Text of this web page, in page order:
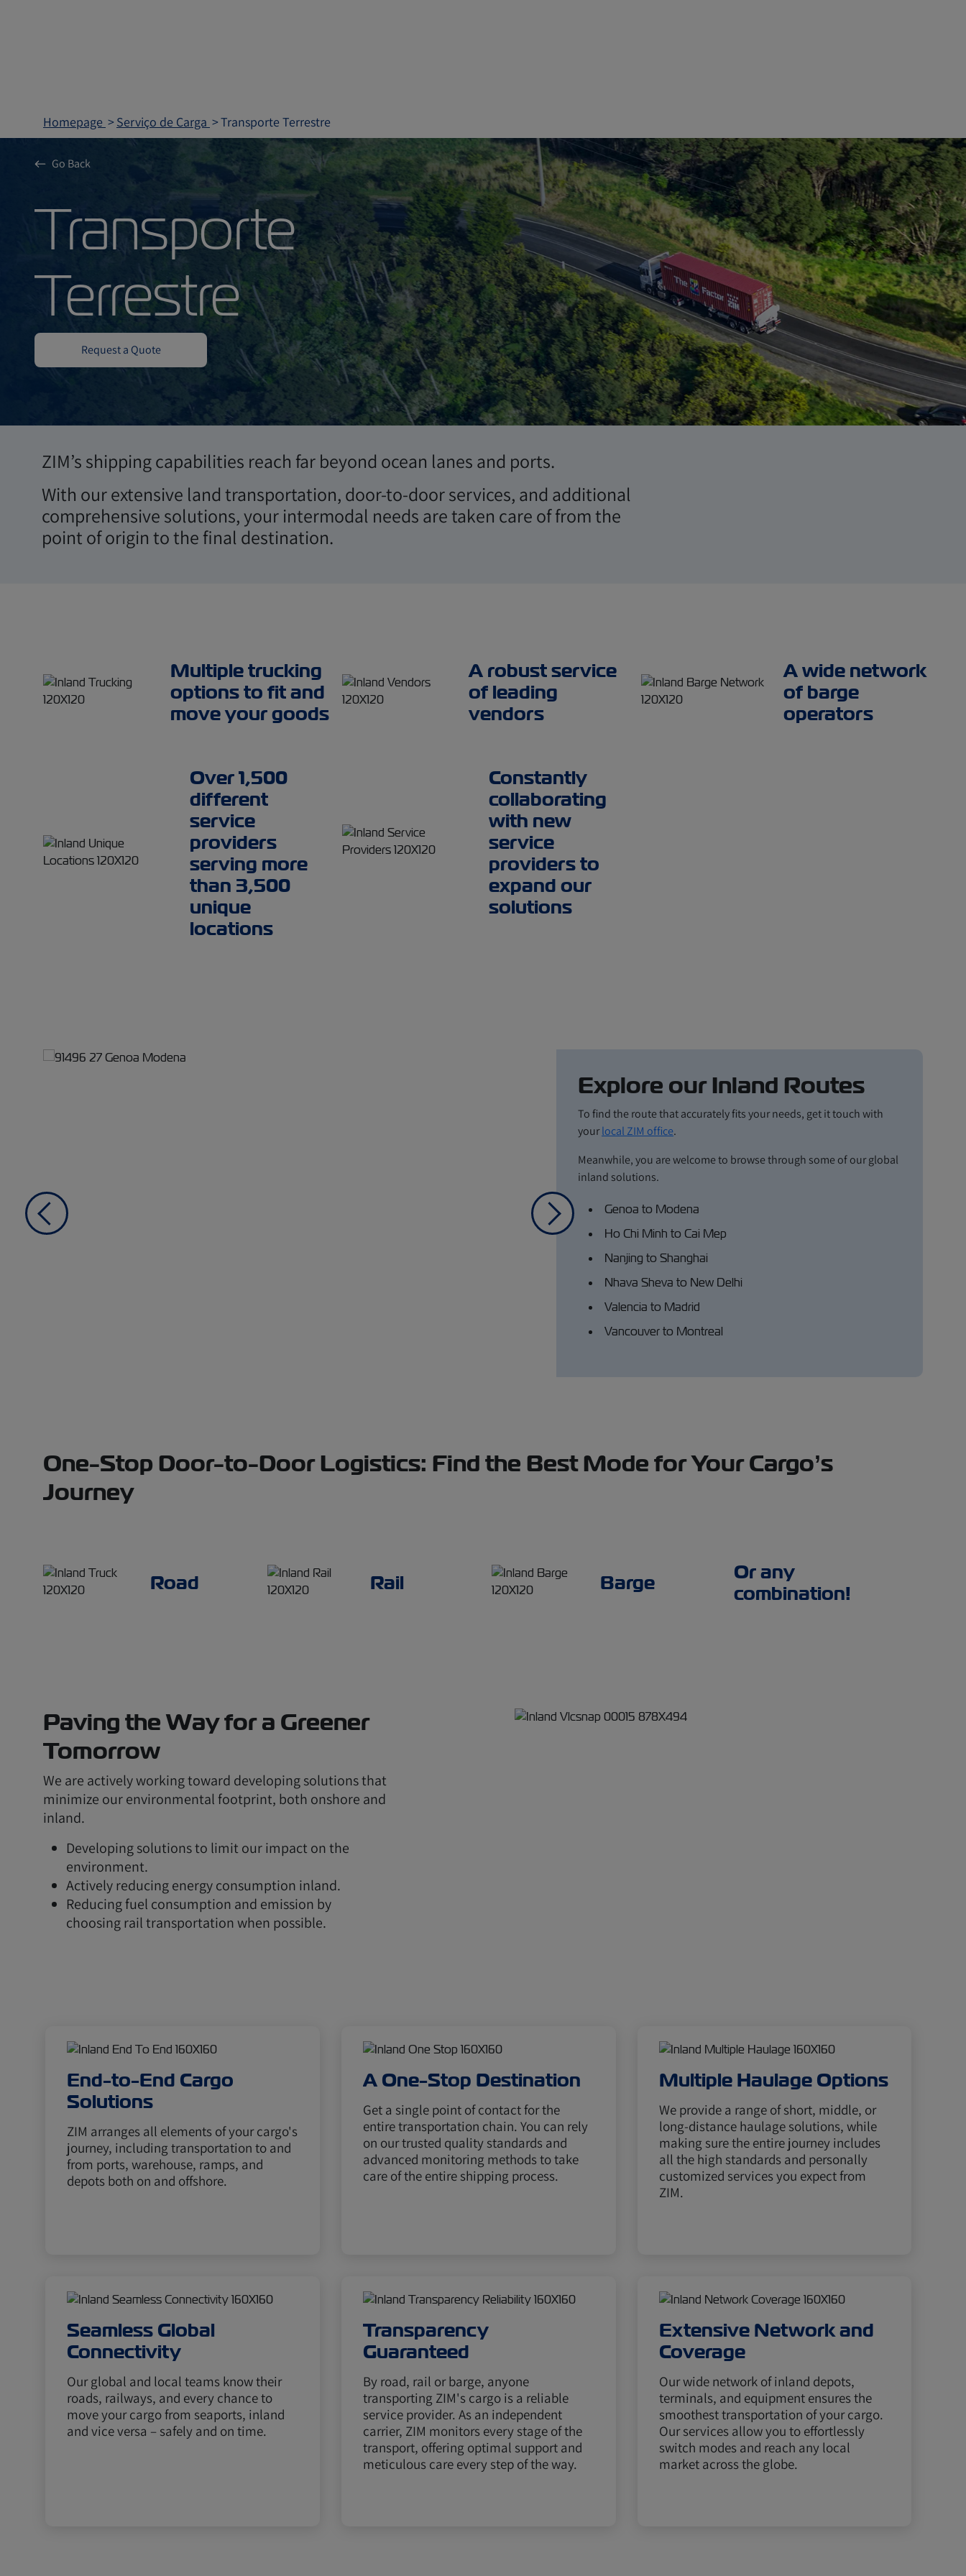
Homepage Serviço de Carga Transporte Terrestre
Go Back
Transporte
Terrestre
ZIM’s shipping capabilities reach far beyond ocean lanes and ports.
With our extensive land transportation, door-to-door services, and additional
comprehensive solutions, your intermodal needs are taken care of from the
point of origin to the final destination.
Multiple trucking
options to fit and
move your goods
A robust service
of leading
vendors
A wide network
of barge
operators
Over 1,500
different
service
providers
serving more
than 3,500
unique
locations
Constantly
collaborating
with new
service
providers to
expand our
solutions
Previous Next
Explore our Inland Routes
To find the route that accurately fits your needs, get it touch with
yourlocal ZIM office.
Meanwhile, you are welcome to browse through some of our global
inland solutions.
Genoa to Modena
Ho Chi Minh to Cai Mep
Nanjing to Shanghai
Nhava Sheva to New Delhi
Valencia to Madrid
Vancouver to Montreal
One-Stop Door-to-Door Logistics: Find the Best Mode for Your Cargo’s
Journey
Road Rail Barge
Or any
combination!
Paving the Way for a Greener
Tomorrow
We are actively working toward developing solutions that
minimize our environmental footprint, both onshore and
inland.
Developing solutions to limit our impact on the
environment.
Actively reducing energy consumption inland.
Reducing fuel consumption and emission by
choosing rail transportation when possible.
End-to-End Cargo
Solutions
ZIM arranges all elements of your cargo's
journey, including transportation to and
from ports, warehouse, ramps, and
depots both on and offshore.
A One-Stop Destination
Get a single point of contact for the
entire transportation chain. You can rely
on our trusted quality standards and
advanced monitoring methods to take
care of the entire shipping process.
Multiple Haulage Options
We provide a range of short, middle, or
long-distance haulage solutions, while
making sure the entire journey includes
all the high standards and personally
customized services you expect from
ZIM.
Seamless Global
Connectivity
Our global and local teams know their
roads, railways, and every chance to
move your cargo from seaports, inland
and vice versa – safely and on time.
Transparency
Guaranteed
By road, rail or barge, anyone
transporting ZIM's cargo is a reliable
service provider. As an independent
carrier, ZIM monitors every stage of the
transport, offering optimal support and
meticulous care every step of the way.
Extensive Network and
Coverage
Our wide network of inland depots,
terminals, and equipment ensures the
smoothest transportation of your cargo.
Our services allow you to effortlessly
switch modes and reach any local
market across the globe.